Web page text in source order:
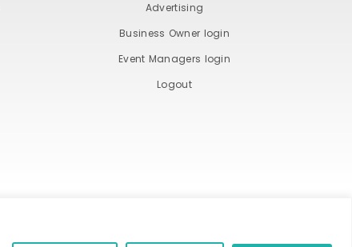
Advertising
Business Owner login
Event Managers login
Logout